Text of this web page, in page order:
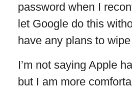
password when I
let Google do this
have any plans to
I’m not saying Apple
but I am more